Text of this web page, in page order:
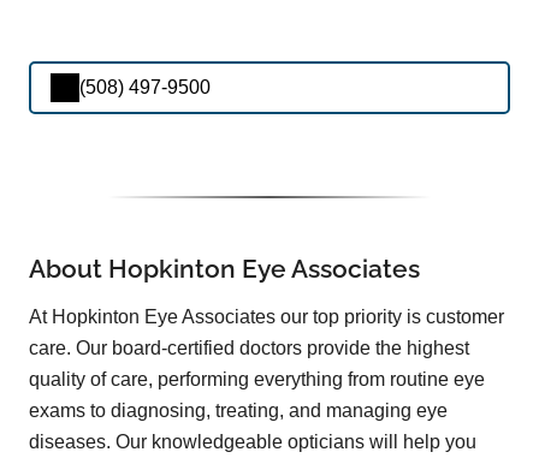
(508) 497-9500
About Hopkinton Eye Associates
At Hopkinton Eye Associates our top priority is customer
care. Our board-certified doctors provide the highest
quality of care, performing everything from routine eye
exams to diagnosing, treating, and managing eye
diseases. Our knowledgeable opticians will help you